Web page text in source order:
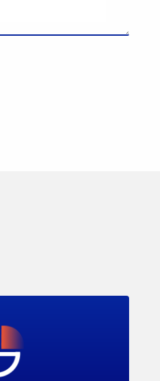
research to find
for loss prevention,